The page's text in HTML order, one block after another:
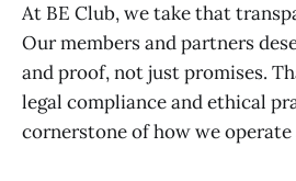
At BE Club, we take that
Our members and partners
and proof, not just promises.
legal compliance and ethical
cornerstone of how we operate